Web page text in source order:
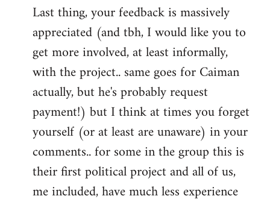
Last thing, your feedback is massively
appreciated (and tbh, I would like you to
get more involved, at least informally,
with the project.. same goes for Caiman
actually, but he's probably request
payment!) but I think at times you forget
yourself (or at least are unaware) in your
comments.. for some in the group this is
their first political project and all of us,
me included, have much less experience